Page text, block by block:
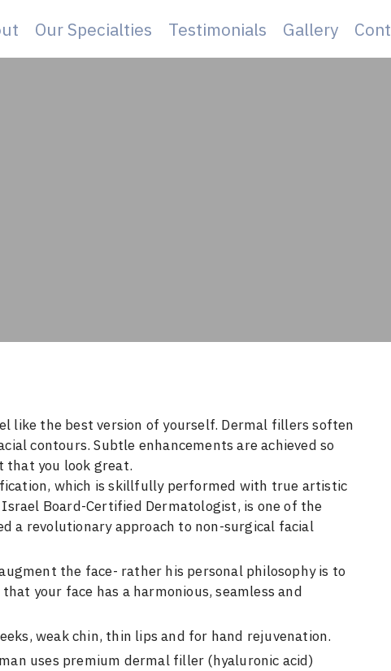
Our Specialties Testimonials Gallery
like the best version of yourself. Dermal fillers soften
contours. Subtle enhancements are achieved so
that you look great.
which is skillfully performed with true artistic
Board-Certified Dermatologist, is one of the
a revolutionary approach to non-surgical facial
the face- rather his personal philosophy is to
your face has a harmonious, seamless and
weak chin, thin lips and for hand rejuvenation.
uses premium dermal filler (hyaluronic acid)